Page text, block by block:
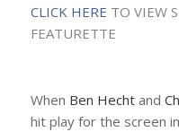
CLICK HERE TO VIEW
FEATURETTE
When Ben Hechtand
hit play for the screen